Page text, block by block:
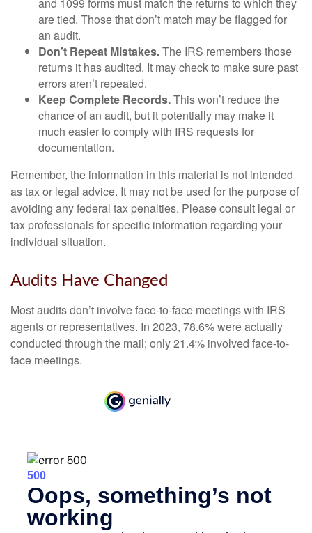
are tied. Those that don’t match may be flagged for
an audit.
Don’t Repeat Mistakes.The IRS remembers those
returns it has audited. It may check to make sure past
errors aren’t repeated.
Keep Complete Records.This won’t reduce the
chance of an audit, but it potentially may make it
much easier to comply with IRS requests for
documentation.
Remember, the information in this material is not intended
as tax or legal advice. It may not be used for the purpose of
avoiding any federal tax penalties. Please consult legal or
tax professionals for specific information regarding your
individual situation.
Audits Have Changed
Most audits don’t involve face-to-face meetings with IRS
agents or representatives. In 2023, 78.6% were actually
conducted through the mail; only 21.4% involved face-to-
face meetings.